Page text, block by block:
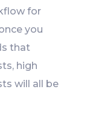
for
you
that
high
will all be